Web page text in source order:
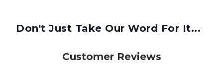
Don't Just Take Our Word For It...
Customer Reviews